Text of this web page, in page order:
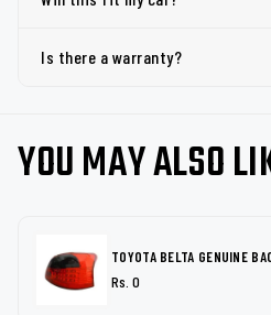
Is there a warranty?
YOU MAY ALSO
TOYOTA BELTA GENUINE
Rs. 0